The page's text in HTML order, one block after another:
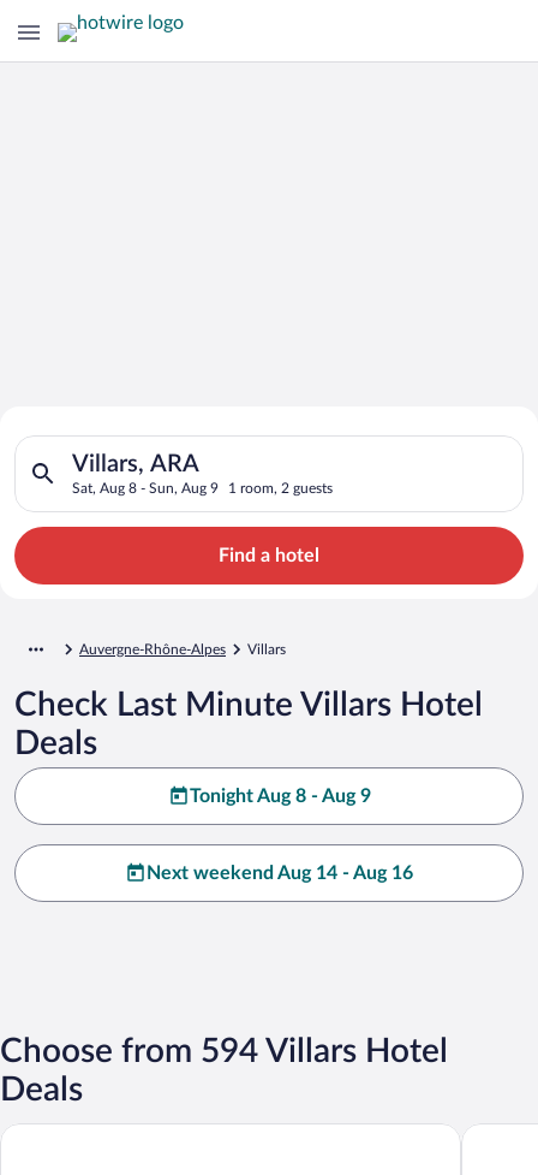
Search for Cheap Deals on
Hotels in Villars
Villars, ARA
Sat, Aug 8 - Sun, Aug 9 1 room, 2 guests
Search for hotels in Villars, ARA. Check-in on Sat, Aug 8,
Find a hotel
Auvergne-Rhône-Alpes Villars
Check Last Minute Villars Hotel
Deals
Tonight Aug 8 - Aug 9
Next weekend Aug 14 - Aug 16
Choose from 594 Villars Hotel
Deals
Hotel Campanile Saint Etienne Centre - Villars